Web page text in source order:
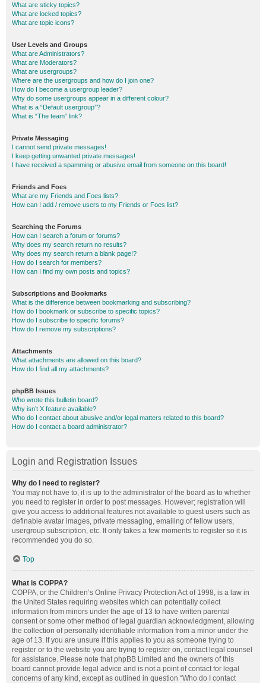
What are sticky topics?
What are locked topics?
What are topic icons?
User Levels and Groups
What are Administrators?
What are Moderators?
What are usergroups?
Where are the usergroups and how do I join one?
How do I become a usergroup leader?
Why do some usergroups appear in a different colour?
What is a “Default usergroup”?
What is “The team” link?
Private Messaging
I cannot send private messages!
I keep getting unwanted private messages!
I have received a spamming or abusive email from someone on this board!
Friends and Foes
What are my Friends and Foes lists?
How can I add / remove users to my Friends or Foes list?
Searching the Forums
How can I search a forum or forums?
Why does my search return no results?
Why does my search return a blank page!?
How do I search for members?
How can I find my own posts and topics?
Subscriptions and Bookmarks
What is the difference between bookmarking and subscribing?
How do I bookmark or subscribe to specific topics?
How do I subscribe to specific forums?
How do I remove my subscriptions?
Attachments
What attachments are allowed on this board?
How do I find all my attachments?
phpBB Issues
Who wrote this bulletin board?
Why isn’t X feature available?
Who do I contact about abusive and/or legal matters related to this board?
How do I contact a board administrator?
Login and Registration Issues
Why do I need to register?
You may not have to, it is up to the administrator of the board as to whether
you need to register in order to post messages. However; registration will
give you access to additional features not available to guest users such as
definable avatar images, private messaging, emailing of fellow users,
usergroup subscription, etc. It only takes a few moments to register so it is
recommended you do so.
Top
What is COPPA?
COPPA, or the Children’s Online Privacy Protection Act of 1998, is a law in
the United States requiring websites which can potentially collect
information from minors under the age of 13 to have written parental
consent or some other method of legal guardian acknowledgment, allowing
the collection of personally identifiable information from a minor under the
age of 13. If you are unsure if this applies to you as someone trying to
register or to the website you are trying to register on, contact legal counsel
for assistance. Please note that phpBB Limited and the owners of this
board cannot provide legal advice and is not a point of contact for legal
concerns of any kind, except as outlined in question “Who do I contact